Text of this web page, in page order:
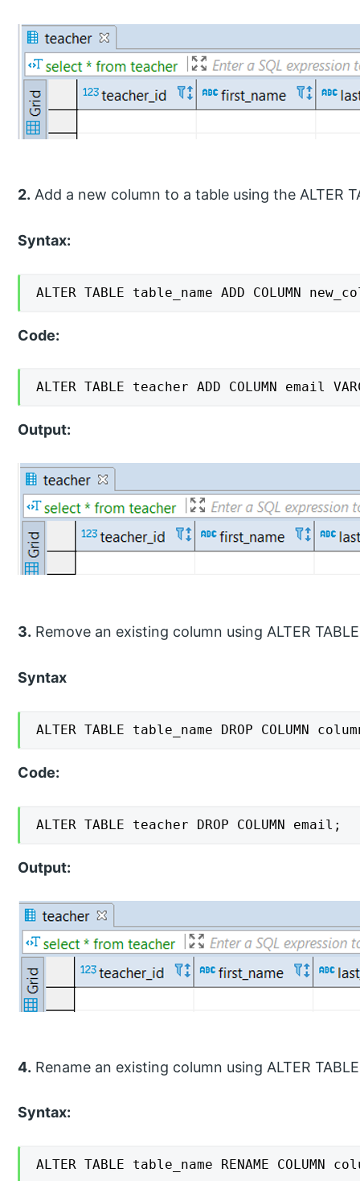
2. Add a new column to a table using the ALTER
Syntax:
ALTER TABLE table_name ADD COLUMN
Code:
ALTER TABLE teacher ADD COLUMN email
Output:
3. Remove an existing column using ALTER
Syntax
ALTER TABLE table_name DROP COLUMN
Code:
ALTER TABLE teacher DROP COLUMN email;
Output:
4. Rename an existing column using ALTER
Syntax:
ALTER TABLE table_name RENAME COLUMN